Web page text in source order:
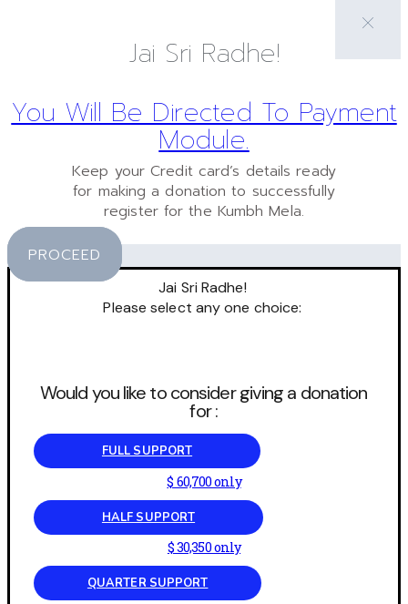
Jai Sri Radhe!
You Will Be Directed To Payment
Module.
Keep your Credit card’s details ready
for making a donation to successfully
register for the Kumbh Mela.
PROCEED
Jai Sri Radhe!
Please select any one choice:
Would you like to consider giving a donation
for :
FULL SUPPORT
$ 60,700 only
HALF SUPPORT
$ 30,350 only
QUARTER SUPPORT